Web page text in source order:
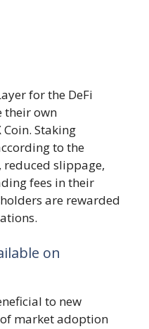
for the DeFi
their own
Staking
to the
slippage,
fees in their
are rewarded
on
to new
market adoption